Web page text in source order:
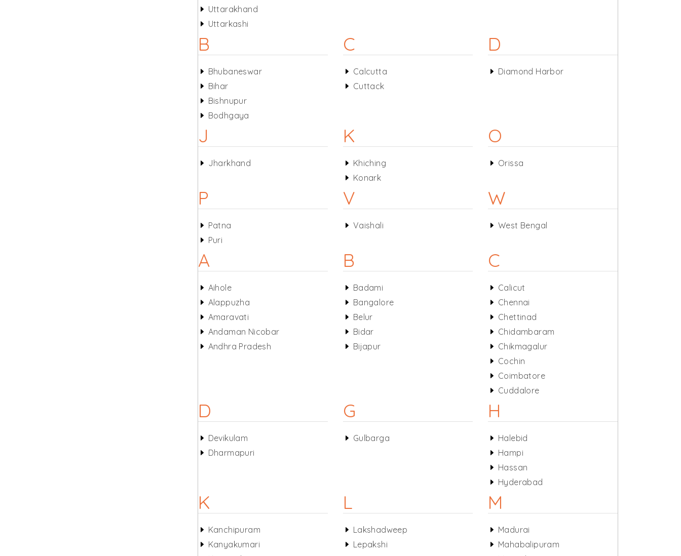
Uttarakhand
Uttarkashi
B
Bhubaneswar
Bihar
Bishnupur
Bodhgaya
C
Calcutta
Cuttack
D
Diamond Harbor
J
Jharkhand
K
Khiching
Konark
O
Orissa
P
Patna
Puri
V
Vaishali
W
West Bengal
A
Aihole
Alappuzha
Amaravati
Andaman Nicobar
Andhra Pradesh
B
Badami
Bangalore
Belur
Bidar
Bijapur
C
Calicut
Chennai
Chettinad
Chidambaram
Chikmagalur
Cochin
Coimbatore
Cuddalore
D
Devikulam
Dharmapuri
G
Gulbarga
H
Halebid
Hampi
Hassan
Hyderabad
K
Kanchipuram
Kanyakumari
L
Lakshadweep
Lepakshi
M
Madurai
Mahabalipuram